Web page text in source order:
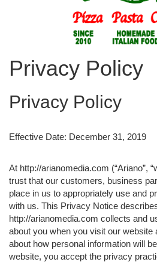
Privacy Policy
Privacy Policy
Effective Date: December 31, 2019
At http://arianomedia.com (“Ariano”,
trust that our customers, business
place in us to appropriately use and
with us. This Privacy Notice
http://arianomedia.com collects and
about you when you visit our website
about how personal information will
website, you accept the privacy